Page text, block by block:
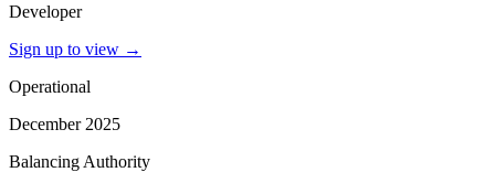
Developer
Sign up to view →
Operational
December 2025
Balancing Authority